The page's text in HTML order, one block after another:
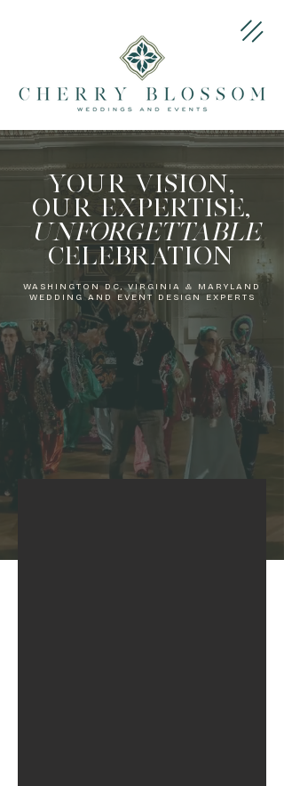
​YOUR VISION,
OUR EXPERTISE,
UNFORGETTABLE
CELEBRATION
WASHINGTON DC, VIRGINIA & MARYLAND
WEDDING AND EVENT DESIGN EXPERTS